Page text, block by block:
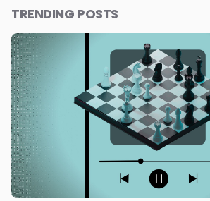
TRENDING POSTS